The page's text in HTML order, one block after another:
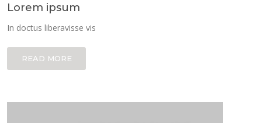
Lorem ipsum
In doctus liberavisse vis
READ MORE